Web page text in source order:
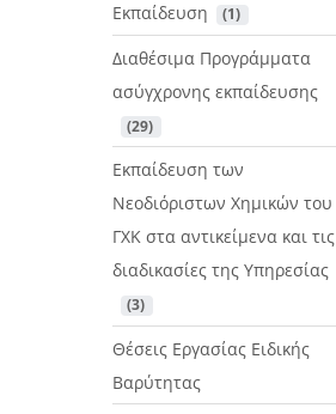
Εκπαίδευση
(1)
Διαθέσιμα Προγράμματα
ασύγχρονης εκπαίδευσης
(29)
Εκπαίδευση των
Νεοδιόριστων Χημικών του
ΓΧΚ στα αντικείμενα και τις
διαδικασίες της Υπηρεσίας
(3)
Θέσεις Εργασίας Ειδικής
Βαρύτητας